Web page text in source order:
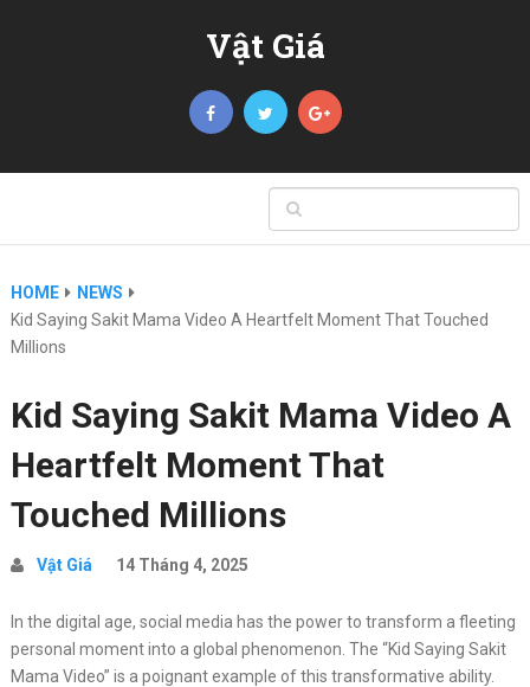
Vật Giá
HOME
NEWS
Kid Saying Sakit Mama Video A Heartfelt Moment That Touched
Millions
Kid Saying Sakit Mama Video A
Heartfelt Moment That
Touched Millions
Vật Giá 14 Tháng 4, 2025
In the digital age, social media has the power to transform a fleeting
personal moment into a global phenomenon. The “Kid Saying Sakit
Mama Video” is a poignant example of this transformative ability.